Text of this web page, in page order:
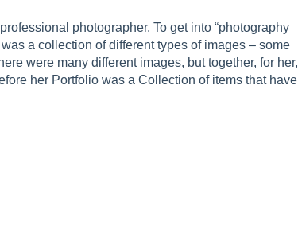
photographer. To get into “photography
a collection of different types of images – some
were many different images, but together, for her,
her Portfolio was a Collection of items that have